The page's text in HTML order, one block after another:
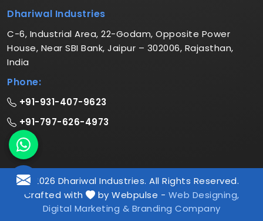
Dhariwal Industries
C-6, Industrial Area, 22-Godam, Opposite Power
House, Near SBI Bank, Jaipur – 302006, Rajasthan,
India
Phone:
+91-931-407-9623
+91-797-626-4973
© 2026 Dhariwal Industries. All Rights Reserved.
Crafted with
by Webpulse - Web Designing,
Digital Marketing & Branding Company